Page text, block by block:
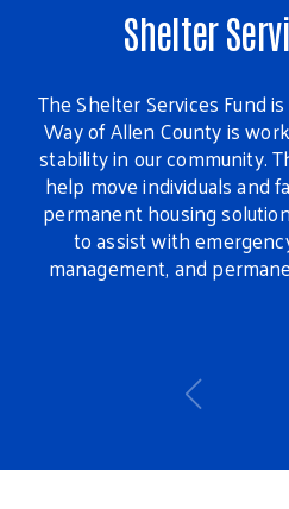
Shelter
The Shelter Services Fund
Way of Allen County is
stability in our community.
help move individuals and
permanent housing
to assist with
management, and